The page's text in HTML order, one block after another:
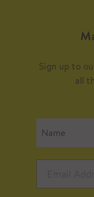
Sign up to
all